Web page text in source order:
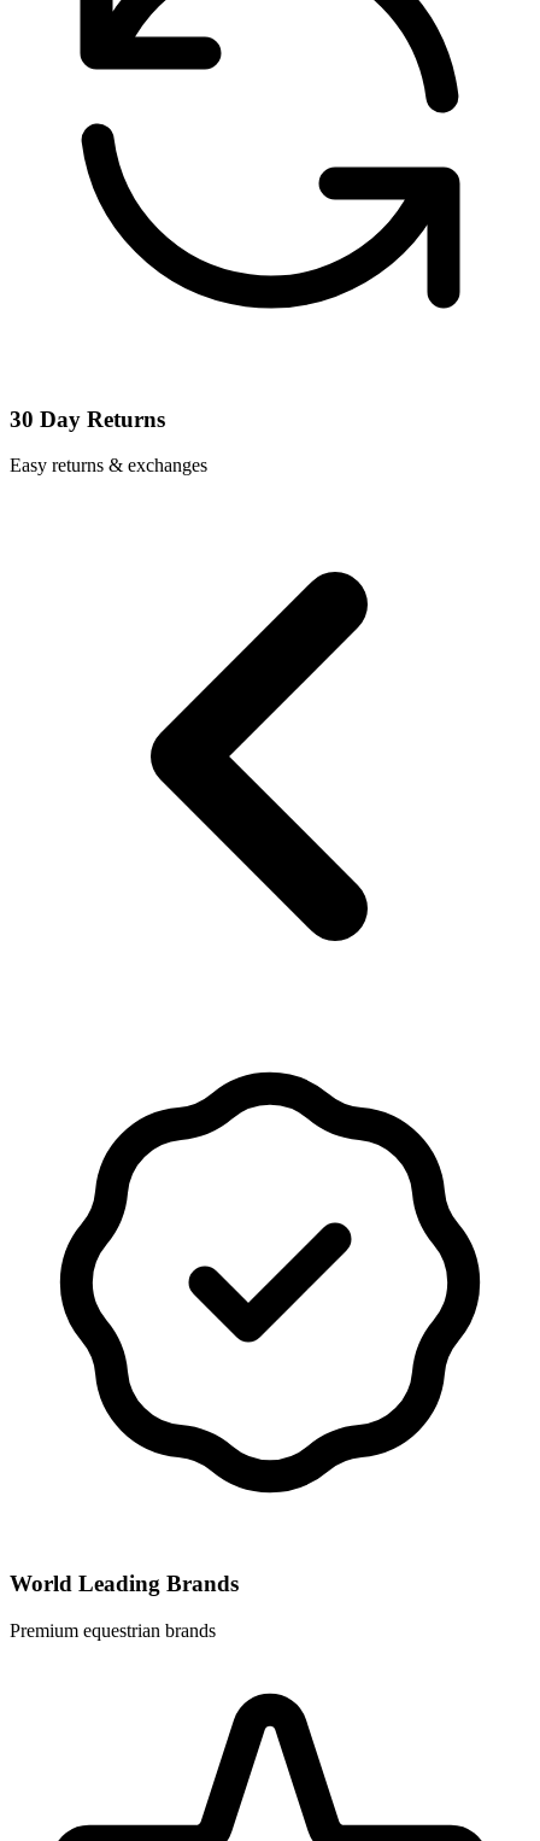
30 Day Returns
Easy returns & exchanges
World Leading Brands
Premium equestrian brands